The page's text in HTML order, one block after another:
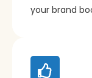
your brand